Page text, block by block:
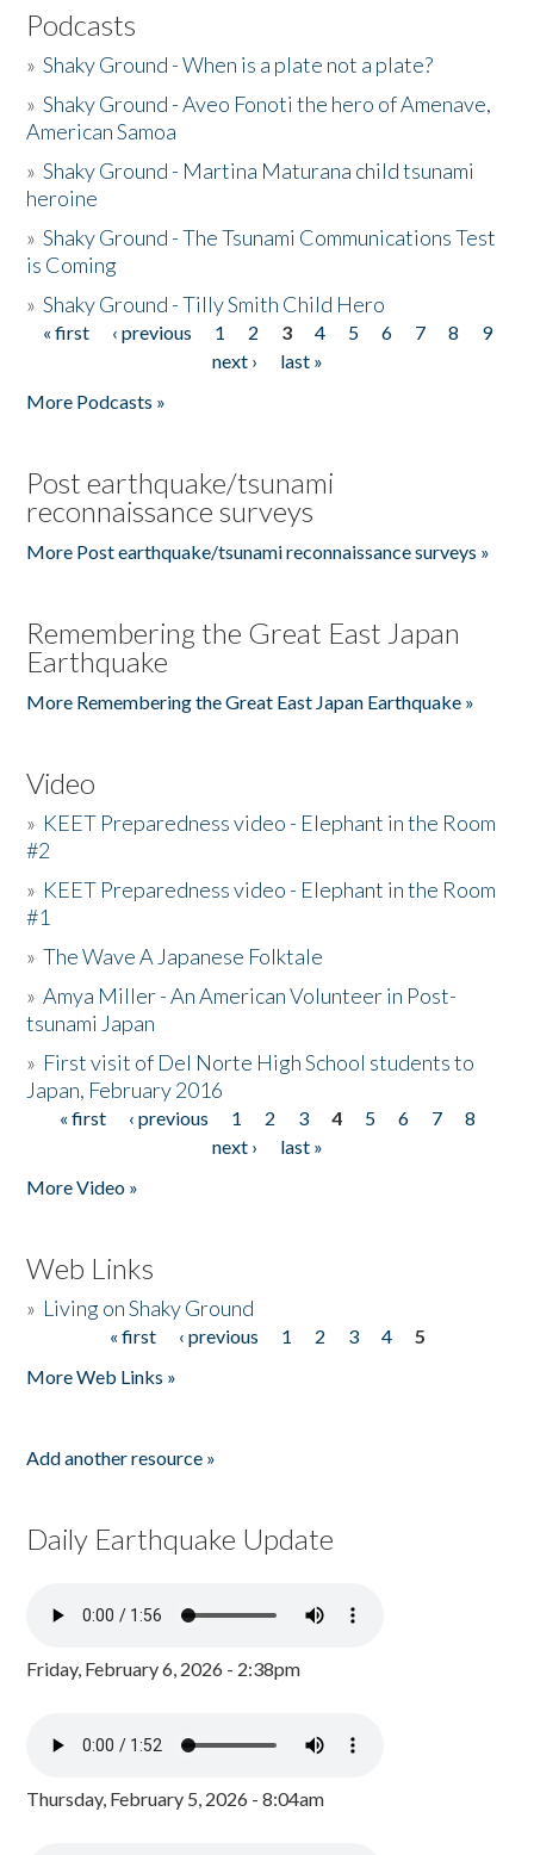
Podcasts
»Shaky Ground - When is a plate not a plate?
»Shaky Ground - Aveo Fonoti the hero of Amenave,
American Samoa
»Shaky Ground - Martina Maturana child tsunami
heroine
»Shaky Ground - The Tsunami Communications Test
is Coming
»Shaky Ground - Tilly Smith Child Hero
Pages
« first ‹ previous 1 2 3 4 5 6 7 8
9
next ›
last »
More Podcasts »
Post earthquake/tsunami
reconnaissance surveys
More Post earthquake/tsunami reconnaissance surveys »
Remembering the Great East Japan
Earthquake
More Remembering the Great East Japan Earthquake »
Video
» KEET Preparedness video - Elephant in the Room
#2
» KEET Preparedness video - Elephant in the Room
#1
»The Wave A Japanese Folktale
»Amya Miller - An American Volunteer in Post-
tsunami Japan
» First visit of Del Norte High School students to
Japan, February 2016
Pages
« first ‹ previous 1 2 3 4 5 6 7
8
next ›
last »
More Video »
Web Links
» Living on Shaky Ground
« first ‹ previous 1 2 3 4
5
More Web Links »
Add another resource »
Daily Earthquake Update
Friday, February 6, 2026 - 2:38pm
Thursday, February 5, 2026 - 8:04am